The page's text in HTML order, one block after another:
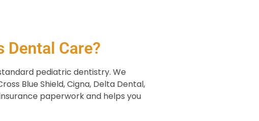
Dental Care?
pediatric dentistry. We
Blue Shield, Cigna, Delta Dental,
paperwork and helps you